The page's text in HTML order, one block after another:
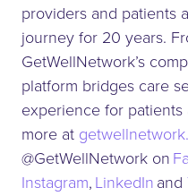
providers and patients
journey for 20 years.
GetWellNetwork’s
platform bridges care
experience for
more at
@GetWellNetwork on
Instagram,LinkedInand